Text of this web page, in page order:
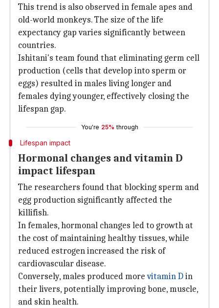
This trend is also observed in female apes and
old-world monkeys. The size of the life
expectancy gap varies significantly between
countries.
Ishitani's team found that eliminating germ cell
production (cells that develop into sperm or
eggs) resulted in males living longer and
females dying younger, effectively closing the
lifespan gap.
You're 25% through
Lifespan impact
Hormonal changes and vitamin D
impact lifespan
The researchers found that blocking sperm and
egg production significantly affected the
killifish.
In females, hormonal changes led to growth at
the cost of maintaining healthy tissues, while
reduced estrogen increased the risk of
cardiovascular disease.
Conversely, males produced morevitamin Din
their livers, potentially improving bone, muscle,
and skin health.